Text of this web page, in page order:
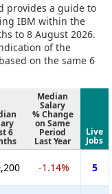
provides a guide to
IBM within the
to 8 August 2026.
of the
on the same 6
6
Median
Salary
% Change
on Same
Period
Last Year
Live
Jobs
-1.14% 5